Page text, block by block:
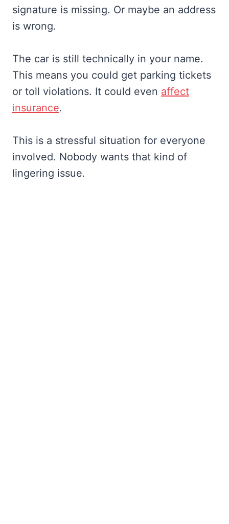
signature is missing. Or maybe an address
is wrong.
The car is still technically in your name.
This means you could get parking tickets
or toll violations. It could even affect
insurance.
This is a stressful situation for everyone
involved. Nobody wants that kind of
lingering issue.